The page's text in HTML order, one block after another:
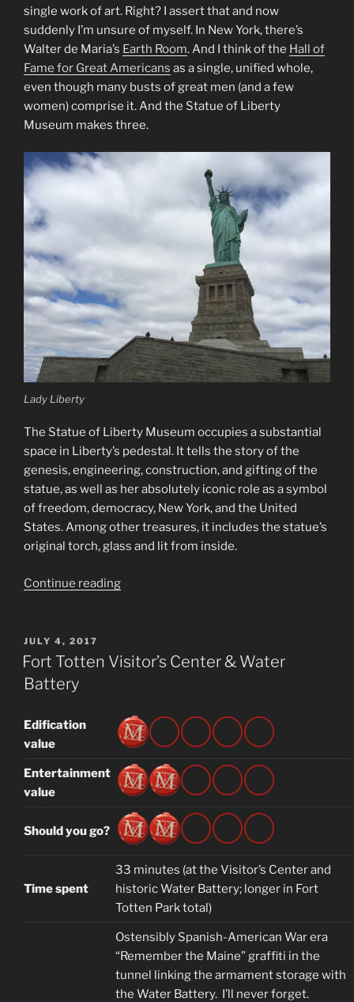
single work of art. Right? I assert that and now
suddenly I’m unsure of myself. In New York, there’s
Walter de Maria’s Earth Room. And I think of the Hall of
Fame for Great Americans as a single, unified whole,
even though many busts of great men (and a few
women) comprise it. And the Statue of Liberty
Museum makes three.
Lady Liberty
The Statue of Liberty Museum occupies a substantial
space in Liberty’s pedestal. It tells the story of the
genesis, engineering, construction, and gifting of the
statue, as well as her absolutely iconic role as a symbol
of freedom, democracy, New York, and the United
States. Among other treasures, it includes the statue’s
original torch, glass and lit from inside.
Continue reading“Statue
POSTED
ON
JULY 4, 2017
Fort Totten Visitor’s Center & Water
Battery
Edification
value
Entertainment
value
Should you go?
Time spent
33 minutes (at the Visitor’s Center and
historic Water Battery; longer in Fort
Totten Park total)
Ostensibly Spanish-American War era
“Remember the Maine” graffiti in the
tunnel linking the armament storage with
the Water Battery. I’ll never forget.